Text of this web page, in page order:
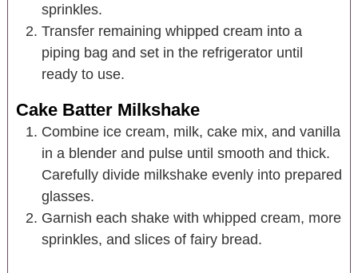
sprinkles.
Transfer remaining whipped cream into a
piping bag and set in the refrigerator until
ready to use.
Cake Batter Milkshake
Combine ice cream, milk, cake mix, and vanilla
in a blender and pulse until smooth and thick.
Carefully divide milkshake evenly into prepared
glasses.
Garnish each shake with whipped cream, more
sprinkles, and slices of fairy bread.